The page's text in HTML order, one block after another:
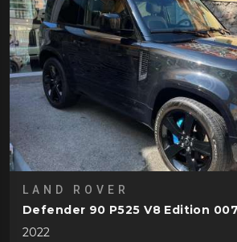
LAND ROVER
Defender 90 P525 V8 Edition 007
2022